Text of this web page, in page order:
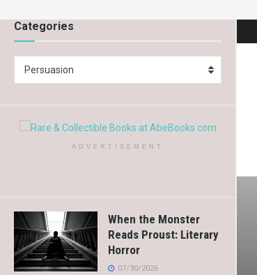
Categories
Persuasion
ADVERTISEMENT
When the Monster
Reads Proust: Literary
Horror
07/30/2026